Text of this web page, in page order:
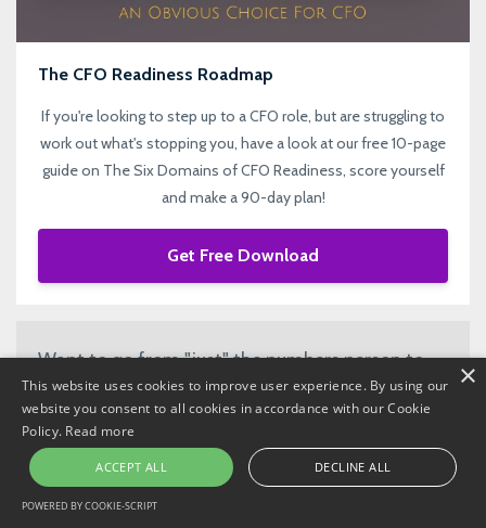
The CFO Readiness Roadmap
If you're looking to step up to a CFO role, but are struggling to
work out what's stopping you, have a look at our free 10-page
guide on The Six Domains of CFO Readiness, score yourself
and make a 90-day plan!
Get Free Download
Want to go from "just" the numbers person to
strategic CFO? Join our mailing list to keep
updated with impactful ideas, content, news
and updates!
×
This website uses cookies to improve user experience. By using our
website you consent to all cookies in accordance with our Cookie
Policy. Read more
ACCEPT ALL DECLINE ALL
POWERED BY COOKIE-SCRIPT